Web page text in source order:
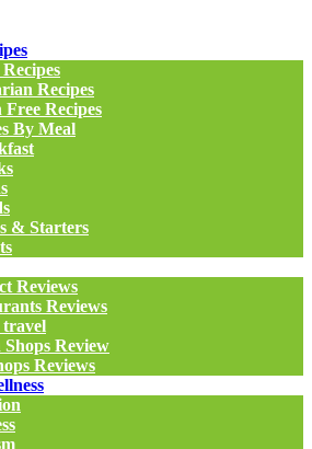
Recipes
Recipes
By Meal
& Starters
Reviews
Reviews
Review
Reviews